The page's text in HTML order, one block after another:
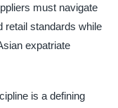
must navigate
retail standards while
expatriate
is a defining